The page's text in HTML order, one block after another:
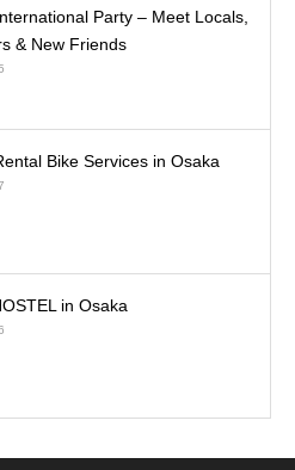
Party – Meet Locals,
& New Friends
Bike Services in Osaka
in Osaka